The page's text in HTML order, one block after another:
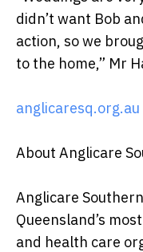
didn’t want Bob
action, so we
to the home,” Mr
anglicaresq.org.au
About Anglicare
Anglicare
Queensland’s
and health care